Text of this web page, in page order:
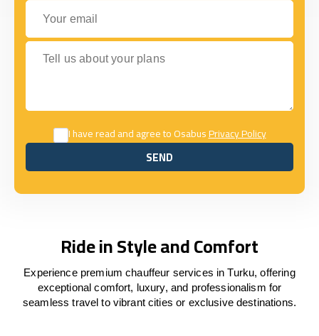
Your email
Tell us about your plans
I have read and agree to OsabusPrivacy Policy
SEND
SEND
Ride in Style and Comfort
Experience premium chauffeur services in Turku, offering
exceptional comfort, luxury, and professionalism for
seamless travel to vibrant cities or exclusive destinations.